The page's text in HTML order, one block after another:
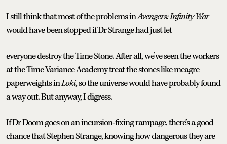
I still think that most of the problems inAvengers: Infinity War
would have been stopped if Dr Strange had just let
everyone destroy the Time Stone. After all, we’ve seen the workers
at the Time Variance Academy treat the stones like meagre
paperweights inLoki, so the universe would have probably found
a way out. But anyway, I digress.
If Dr Doom goes on an incursion-fixing rampage, there’s a good
chance that Stephen Strange, knowing how dangerous they are